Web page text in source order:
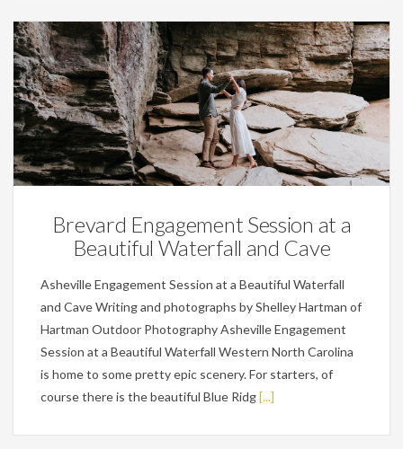
Engagements, Weddings
Brevard Engagement Session at a
Beautiful Waterfall and Cave
Asheville Engagement Session at a Beautiful Waterfall
and Cave Writing and photographs by Shelley Hartman of
Hartman Outdoor Photography Asheville Engagement
Session at a Beautiful Waterfall Western North Carolina
is home to some pretty epic scenery. For starters, of
course there is the beautiful Blue Ridg[...]